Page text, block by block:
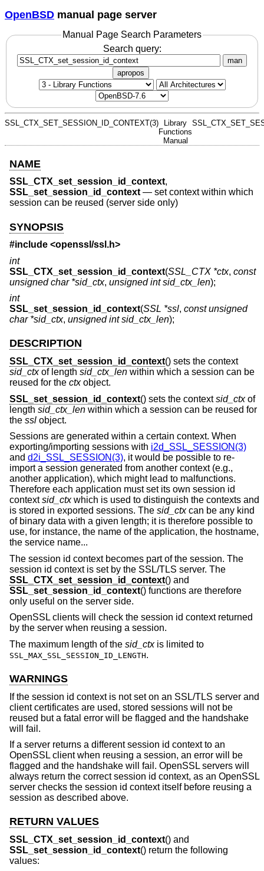
OpenBSD manual page server
Manual Page Search Parameters
Search query:
man
apropos
SSL_CTX_SET_SESSION_ID_CONTEXT(3)
Library
Functions
Manual
NAME
SSL_CTX_set_session_id_context,
SSL_set_session_id_context— set context within which
session can be reused (server side only)
SYNOPSIS
#include <openssl/ssl.h>
int
SSL_CTX_set_session_id_context(SSL_CTX *ctx, const
unsigned char *sid_ctx, unsigned int sid_ctx_len);
int
SSL_set_session_id_context(SSL *ssl, const unsigned
char *sid_ctx, unsigned int sid_ctx_len);
DESCRIPTION
SSL_CTX_set_session_id_context() sets the context
sid_ctxof length sid_ctx_len within which a session can be
reused for the ctxobject.
SSL_set_session_id_context() sets the contextsid_ctxof
length sid_ctx_len within which a session can be reused for
the ssl object.
Sessions are generated within a certain context. When
exporting/importing sessions with i2d_SSL_SESSION(3)
and d2i_SSL_SESSION(3), it would be possible to re-
import a session generated from another context (e.g.,
another application), which might lead to malfunctions.
Therefore each application must set its own session id
contextsid_ctxwhich is used to distinguish the contexts and
is stored in exported sessions. The sid_ctxcan be any kind
of binary data with a given length; it is therefore possible to
use, for instance, the name of the application, the hostname,
the service name...
The session id context becomes part of the session. The
session id context is set by the SSL/TLS server. The
SSL_CTX_set_session_id_context() and
SSL_set_session_id_context() functions are therefore
only useful on the server side.
OpenSSL clients will check the session id context returned
by the server when reusing a session.
The maximum length of the sid_ctxis limited to
SSL_MAX_SSL_SESSION_ID_LENGTH.
WARNINGS
If the session id context is not set on an SSL/TLS server and
client certificates are used, stored sessions will not be
reused but a fatal error will be flagged and the handshake
will fail.
If a server returns a different session id context to an
OpenSSL client when reusing a session, an error will be
flagged and the handshake will fail. OpenSSL servers will
always return the correct session id context, as an OpenSSL
server checks the session id context itself before reusing a
session as described above.
RETURN VALUES
SSL_CTX_set_session_id_context() and
SSL_set_session_id_context() return the following
values: